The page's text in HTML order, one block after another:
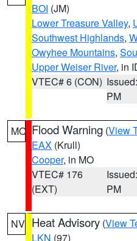
BOI (JM)
Lower Treasure Valley,
Southwest Highlands,
Owyhee Mountains,
Upper Weiser River, in
VTEC# 6 (CON)
PM
MO Flood Warning (View
EAX (Krull)
Cooper, in MO
VTEC# 176
(EXT)
PM
NV Heat Advisory (View
LKN (97)